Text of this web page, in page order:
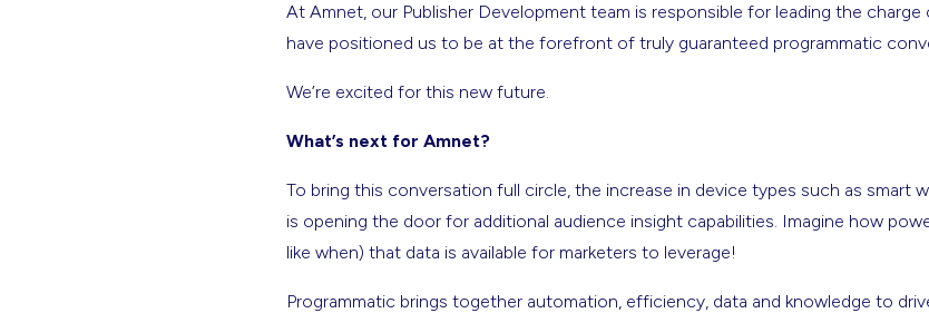
At Amnet, our Publisher Development team is responsible for leading the
have positioned us to be at the forefront of truly guaranteed programmatic
We’re excited for this new future.
What’s next for Amnet?
To bring this conversation full circle, the increase in device types such as smart
is opening the door for additional audience insight capabilities. Imagine how
like when) that data is available for marketers to leverage!
Programmatic brings together automation, efficiency, data and knowledge to